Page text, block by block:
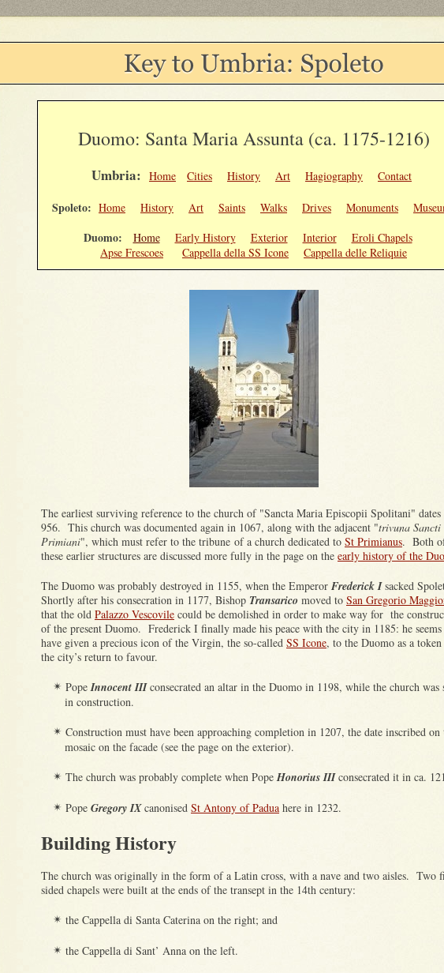
Duomo: Santa Maria Assunta (ca. 1175-1216)
Umbria: Home Cities History Art Hagiography Contact
Spoleto: Home History Art Saints Walks Drives Monuments
Duomo: Home Early History Exterior Interior
Eroli Chapels
Apse Frescoes
Cappella della SS Icone Cappella delle Reliquie
The earliest surviving reference to the church of "Sancta Maria Episcopii Spolitani" dates
956. This church was documented again in 1067, along with the adjacent "trivuna Sancti
Primiani", which must refer to the tribune of a church dedicated to St Primianus. Both
these earlier structures are discussed more fully in the page on the early history of the
The Duomo was probably destroyed in 1155, when the Emperor Frederick Isacked
Shortly after his consecration in 1177, Bishop Transarico moved to San Gregorio
that the old Palazzo Vescovile could be demolished in order to make way for the
of the present Duomo. Frederick I finally made his peace with the city in 1185: he
have given a precious icon of the Virgin, the so-called SS Icone, to the Duomo as a
the city’s return to favour.
✴ PopeInnocent IIIconsecrated an altar in the Duomo in 1198, while the church was
in construction.
✴ Construction must have been approaching completion in 1207, the date inscribed on
mosaic on the facade (see the page on the exterior).
✴ The church was probably complete when PopeHonorius IIIconsecrated it in ca.
✴ Pope Gregory IXcanonised St Antony of Padua here in 1232.
Building History
The church was originally in the form of a Latin cross, with a nave and two aisles. Two
sided chapels were built at the ends of the transept in the 14th century:
✴ the Cappella di Santa Caterina on the right; and
✴ the Cappella di Sant’ Anna on the left.